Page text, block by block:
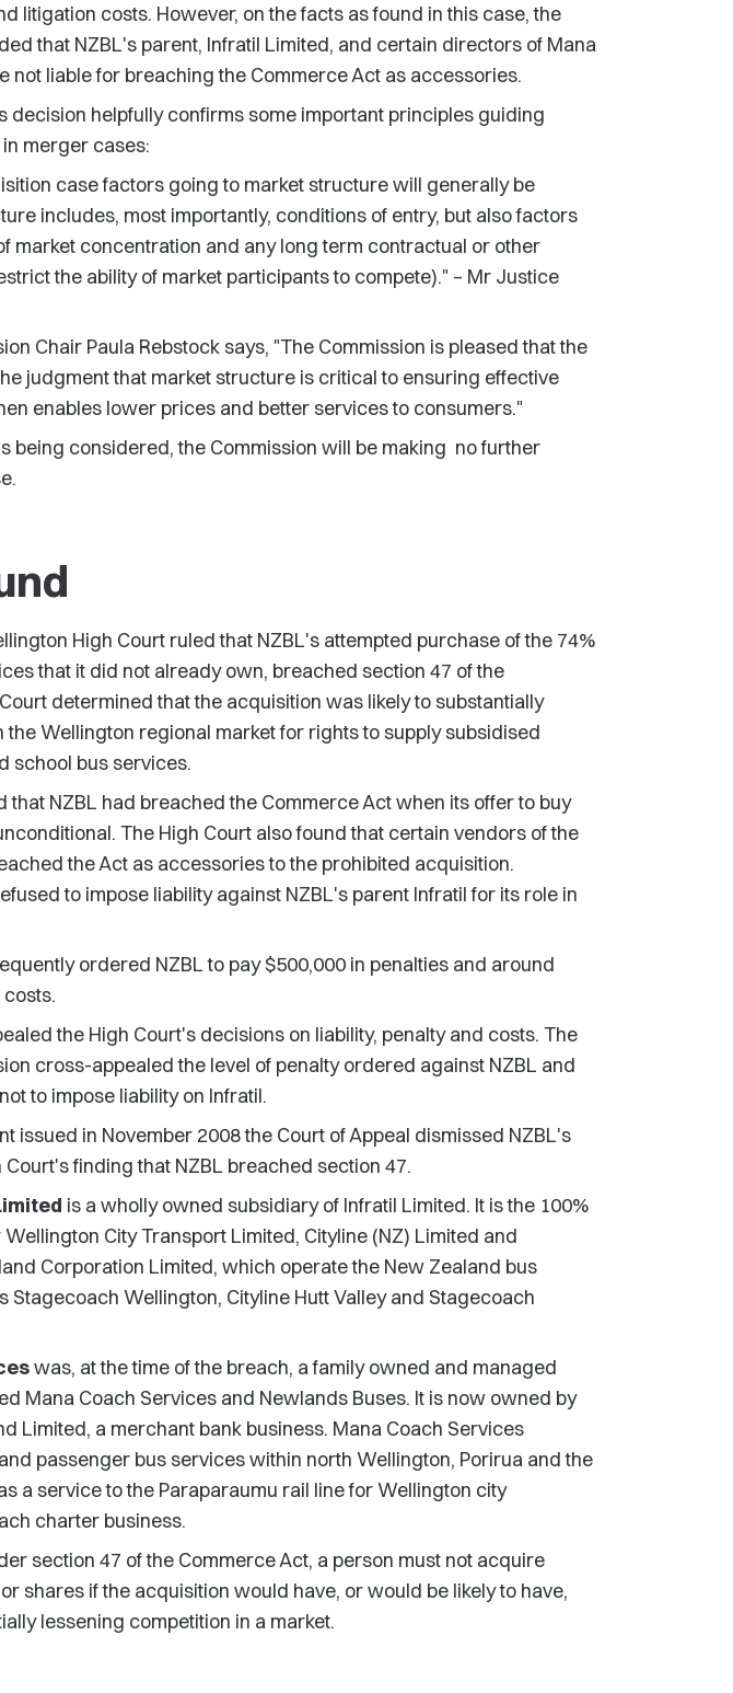
litigation costs. However, on the facts as found in this case, the
that NZBL's parent, Infratil Limited, and certain directors of Mana
not liable for breaching the Commerce Act as accessories.
decision helpfully confirms some important principles guiding
merger cases:
case factors going to market structure will generally be
includes, most importantly, conditions of entry, but also factors
market concentration and any long term contractual or other
the ability of market participants to compete)." – Mr Justice
Chair Paula Rebstock says, "The Commission is pleased that the
judgment that market structure is critical to ensuring effective
enables lower prices and better services to consumers."
being considered, the Commission will be making no further
High Court ruled that NZBL's attempted purchase of the 74%
that it did not already own, breached section 47 of the
determined that the acquisition was likely to substantially
the Wellington regional market for rights to supply subsidised
school bus services.
that NZBL had breached the Commerce Act when its offer to buy
The High Court also found that certain vendors of the
the Act as accessories to the prohibited acquisition.
to impose liability against NZBL's parent Infratil for its role in
ordered NZBL to pay $500,000 in penalties and around
the High Court's decisions on liability, penalty and costs. The
cross-appealed the level of penalty ordered against NZBL and
to impose liability on Infratil.
issued in November 2008 the Court of Appeal dismissed NZBL's
finding that NZBL breached section 47.
is a wholly owned subsidiary of Infratil Limited. It is the 100%
City Transport Limited, Cityline (NZ) Limited and
Corporation Limited, which operate the New Zealand bus
Stagecoach Wellington, Cityline Hutt Valley and Stagecoach
was, at the time of the breach, a family owned and managed
Mana Coach Services and Newlands Buses. It is now owned by
Limited, a merchant bank business. Mana Coach Services
passenger bus services within north Wellington, Porirua and the
a service to the Paraparaumu rail line for Wellington city
charter business.
section 47 of the Commerce Act, a person must not acquire
shares if the acquisition would have, or would be likely to have,
lessening competition in a market.